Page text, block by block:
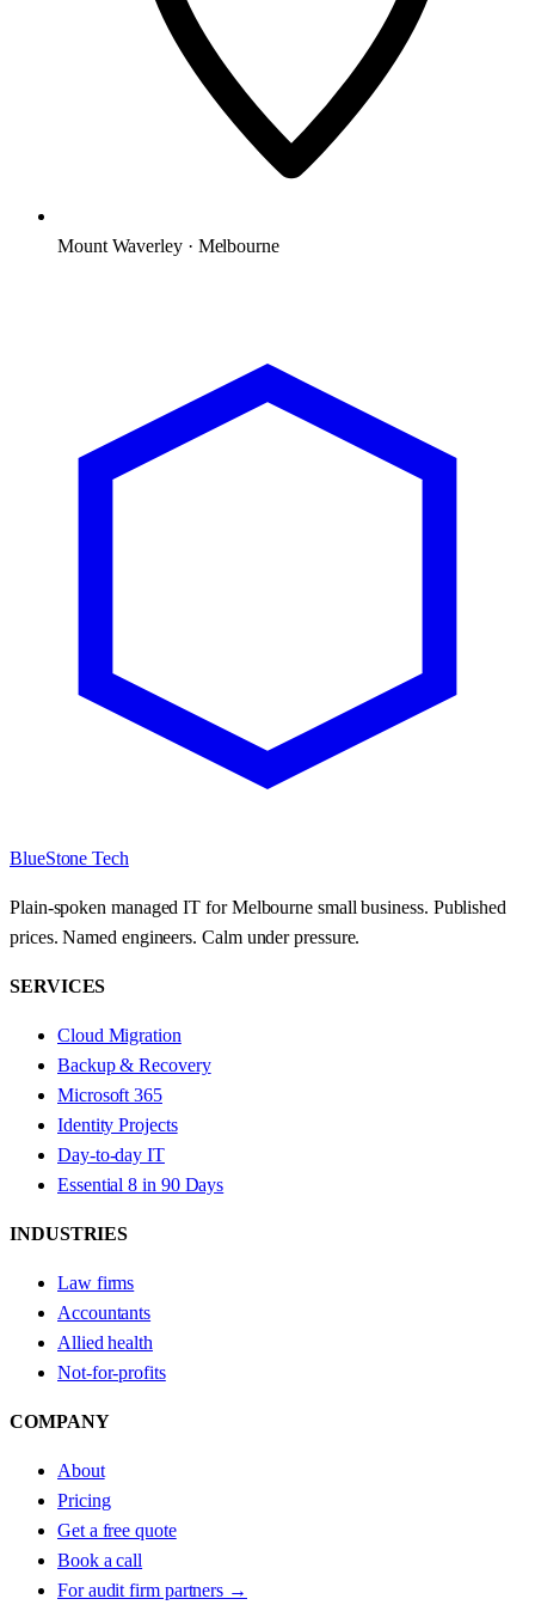
Mount Waverley · Melbourne
BlueStone Tech
Plain-spoken managed IT for Melbourne small business. Published
prices. Named engineers. Calm under pressure.
SERVICES
Cloud Migration
Backup & Recovery
Microsoft 365
Identity Projects
Day-to-day IT
Essential 8 in 90 Days
INDUSTRIES
Law firms
Accountants
Allied health
Not-for-profits
COMPANY
About
Pricing
Get a free quote
Book a call
For audit firm partners →